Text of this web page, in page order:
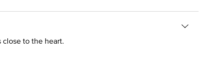
to the heart.